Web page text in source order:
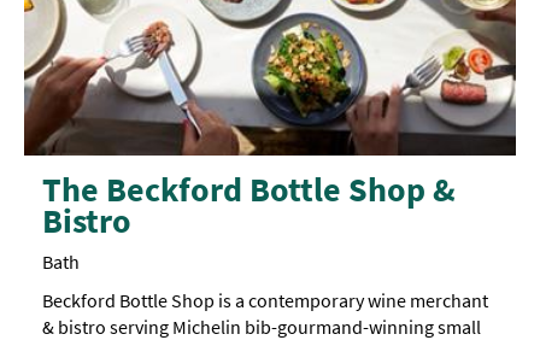
The Beckford Bottle Shop &
Bistro
Bath
Beckford Bottle Shop is a contemporary wine merchant
& bistro serving Michelin bib-gourmand-winning small